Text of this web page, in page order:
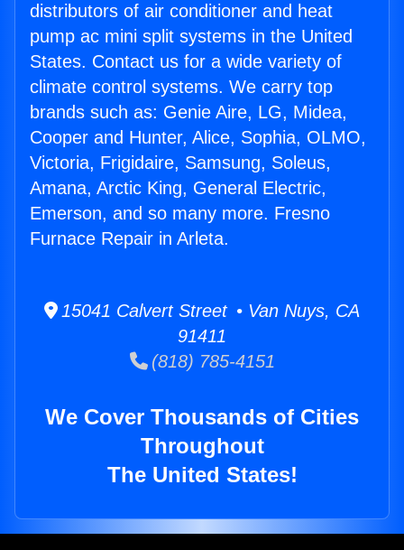
distributors of air conditioner and heat
pump ac mini split systems in the United
States. Contact us for a wide variety of
climate control systems. We carry top
brands such as: Genie Aire, LG, Midea,
Cooper and Hunter, Alice, Sophia, OLMO,
Victoria, Frigidaire, Samsung, Soleus,
Amana, Arctic King, General Electric,
Emerson, and so many more. Fresno
Furnace Repair in Arleta.
15041 Calvert Street • Van Nuys, CA
91411
(818) 785-4151
We Cover Thousands of Cities
Throughout
The United States!